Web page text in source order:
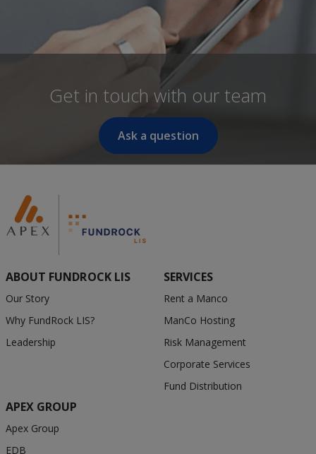
Get in touch with our team
Ask a question
ABOUT FUNDROCK LIS
Our Story
Why FundRock LIS?
Leadership
SERVICES
Rent a Manco
ManCo Hosting
Risk Management
Corporate Services
Fund Distribution
APEX GROUP
Apex Group
EDB